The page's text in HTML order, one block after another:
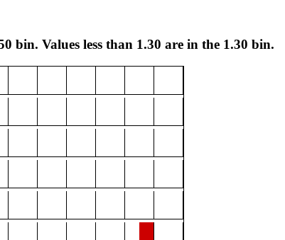
bin. Values less than 1.30 are in the 1.30 bin.